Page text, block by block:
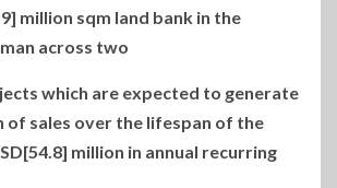
million sqm land bank in the
across two
which are expected to generate
of sales over the lifespan of the
million in annual recurring